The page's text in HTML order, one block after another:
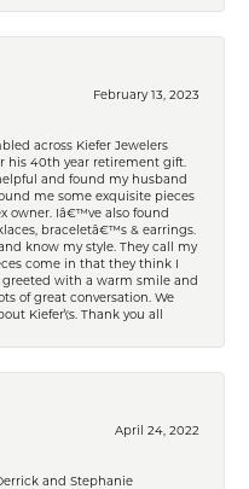
February 13, 2023
across Kiefer Jewelers
his 40th year retirement gift.
and found my husband
me some exquisite pieces
owner. Iâ€™ve also found
braceletâ€™s & earrings.
know my style. They call my
come in that they think I
greeted with a warm smile and
of great conversation. We
Kiefer\'s. Thank you all
April 24, 2022
and Stephanie